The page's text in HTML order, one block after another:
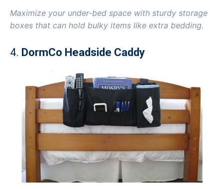
Maximize your under-bed space with sturdy storage
boxes that can hold bulky items like extra bedding.
4. DormCo Headside Caddy